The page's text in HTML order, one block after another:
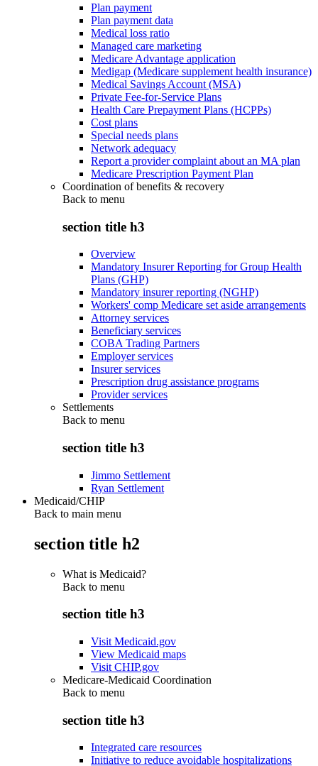
Plan payment
Plan payment data
Medical loss ratio
Managed care marketing
Medicare Advantage application
Medigap (Medicare supplement health insurance)
Medical Savings Account (MSA)
Private Fee-for-Service Plans
Health Care Prepayment Plans (HCPPs)
Cost plans
Special needs plans
Network adequacy
Report a provider complaint about an MA plan
Medicare Prescription Payment Plan
Coordination of benefits & recovery
Back to menu
section title h3
Overview
Mandatory Insurer Reporting for Group Health
Plans (GHP)
Mandatory insurer reporting (NGHP)
Workers' comp Medicare set aside arrangements
Attorney services
Beneficiary services
COBA Trading Partners
Employer services
Insurer services
Prescription drug assistance programs
Provider services
Settlements
Back to menu
section title h3
Jimmo Settlement
Ryan Settlement
Medicaid/CHIP
Back to main menu
section title h2
What is Medicaid?
Back to menu
section title h3
Visit Medicaid.gov
View Medicaid maps
Visit CHIP.gov
Medicare-Medicaid Coordination
Back to menu
section title h3
Integrated care resources
Initiative to reduce avoidable hospitalizations